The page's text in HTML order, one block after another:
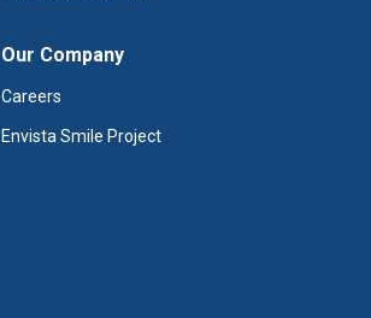
Our Company
Careers
Envista Smile Project